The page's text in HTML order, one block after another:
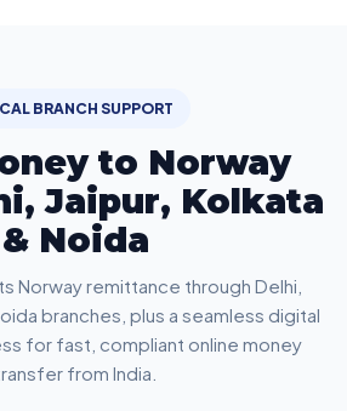
BRANCH SUPPORT
to Norway
Jaipur, Kolkata
& Noida
Norway remittance through Delhi,
branches, plus a seamless digital
for fast, compliant online money
from India.